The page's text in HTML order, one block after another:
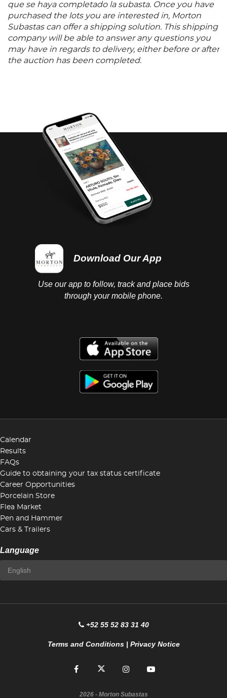
que se haya completado la subasta. Once you have
purchased the lots you are interested in, Morton
Subastas can offer a shipping solution. This shipping
company will be able to answer any questions you
may have in regards to delivery, either before or after
the auction has been completed.
Download Our App
Use our app to follow, track and place bids
through your mobile phone.
Calendar
Results
FAQs
Guide to obtaining your tax status certificate
Career Opportunities
Porcelain Store
Flea Market
Pen and Hammer
Cars & Trailers
Language
+52 55 52 83 31 40
Terms and Conditions| Privacy Notice
2026- Morton Subastas